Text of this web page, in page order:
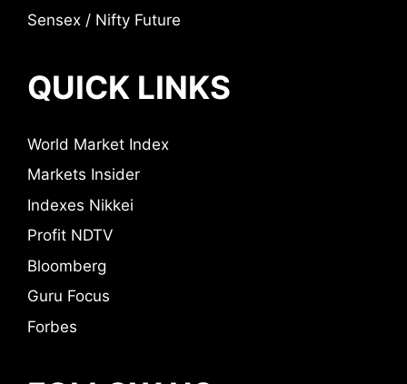
Sensex / Nifty Future
QUICK LINKS
World Market Index
Markets Insider
Indexes Nikkei
Profit NDTV
Bloomberg
Guru Focus
Forbes